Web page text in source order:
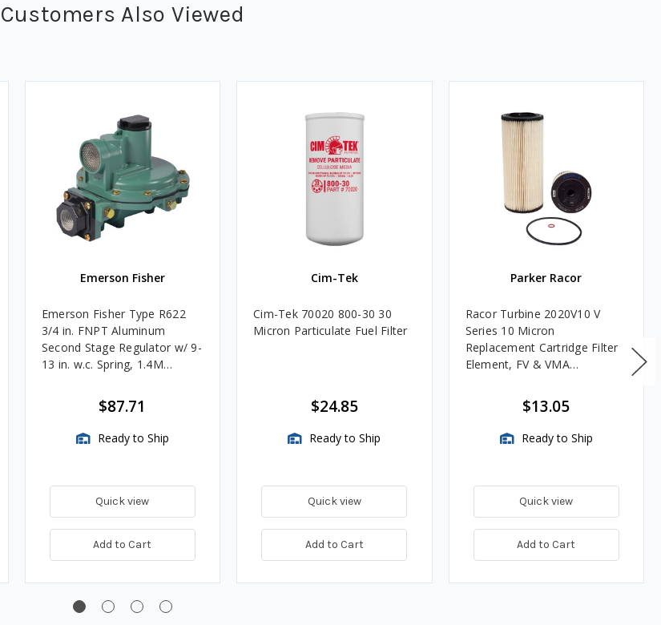
Customers Also Viewed
Emerson Fisher
Emerson Fisher Type R622
3/4 in. FNPT Aluminum
Second Stage Regulator w/ 9-
13 in. w.c. Spring, 1.4M
$87.71
Ready to Ship
Quick view
Add to Cart
Cim-Tek
Cim-Tek 70020 800-30 30
Micron Particulate Fuel Filter
$24.85
Ready to Ship
Quick view
Add to Cart
Parker Racor
Racor Turbine 2020V10 V
Series 10 Micron
Replacement Cartridge Filter
Element, FV & VMA
$13.05
Ready to Ship
Quick view
Add to Cart